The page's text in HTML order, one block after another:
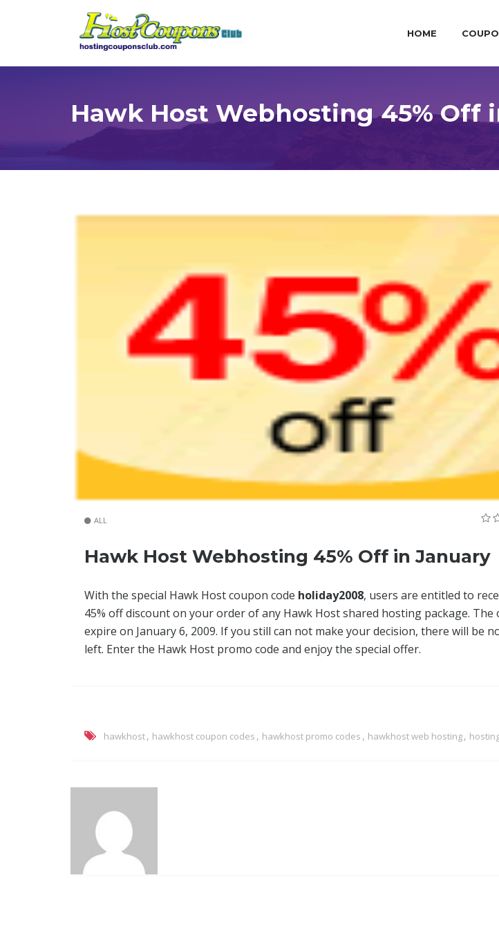
HOME
Hawk Host Webhosting 45% Off
ALL
Hawk Host Webhosting 45% Off in January
With the special Hawk Host coupon code holiday2008, users are entitled to
45% off discount on your order of any Hawk Host shared hosting package. The
expire on January 6, 2009. If you still can not make your decision, there will be
left. Enter the Hawk Host promo code and enjoy the special offer.
hawkhost, hawkhost coupon codes , hawkhost promo codes , hawkhost web hosting,